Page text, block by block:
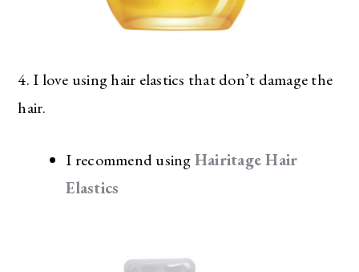
4. I love using hair elastics that don’t damage the
hair.
I recommend usingHairitage Hair
Elastics